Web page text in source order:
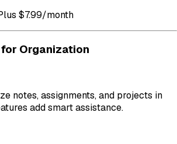
$7.99/month
Organization
notes, assignments, and projects in
add smart assistance.